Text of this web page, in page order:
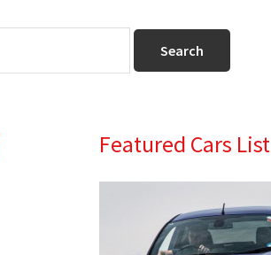
Primary
Sidebar
Featured Cars List